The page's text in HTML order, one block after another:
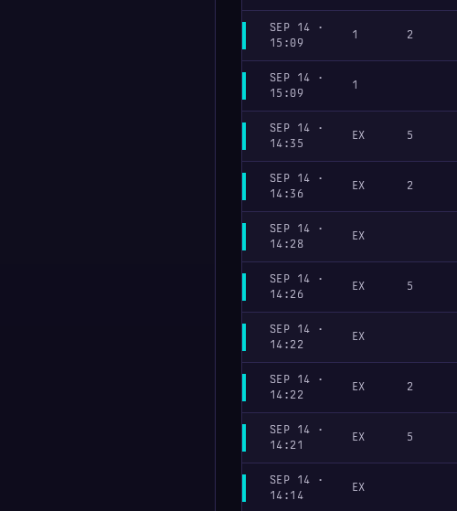
SEP 14 ·
15:09
1 2
SEP 14 ·
15:09
1
SEP 14 ·
14:35
EX 5
SEP 14 ·
14:36
EX 2
SEP 14 ·
14:28
EX
SEP 14 ·
14:26
EX 5
SEP 14 ·
14:22
EX
SEP 14 ·
14:22
EX 2
SEP 14 ·
14:21
EX 5
SEP 14 ·
14:14
EX